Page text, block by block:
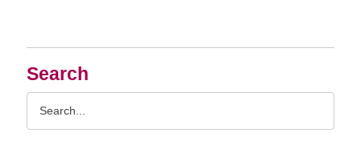
Search